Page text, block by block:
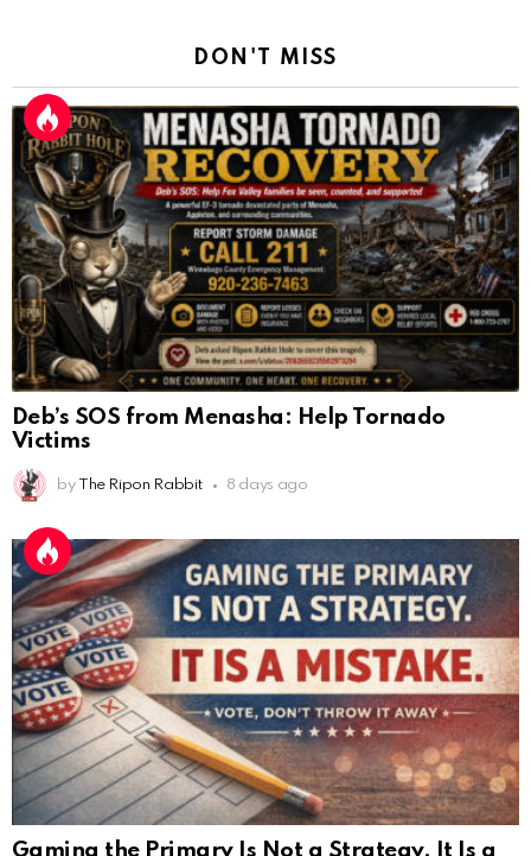
DON'T MISS
Deb’s SOS from Menasha: Help Tornado
Victims
by The Ripon Rabbit 8 days ago
Gaming the Primary Is Not a Strategy. It Is a